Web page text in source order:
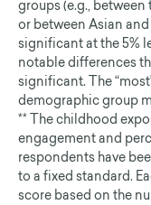
groups (e.g., between
or between Asian
significant at the 5%
notable differences
significant. The
demographic group
** The childhood
engagement and
respondents have
to a fixed standard.
score based on the